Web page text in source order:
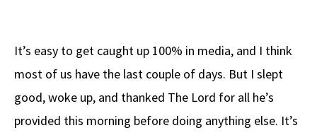
It’s easy to get caught up 100% in media, and I think
most of us have the last couple of days. But I slept
good, woke up, and thanked The Lord for all he’s
provided this morning before doing anything else. It’s